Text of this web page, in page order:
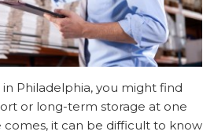
Philadelphia, you might find
or long-term storage at one
comes, it can be difficult to know